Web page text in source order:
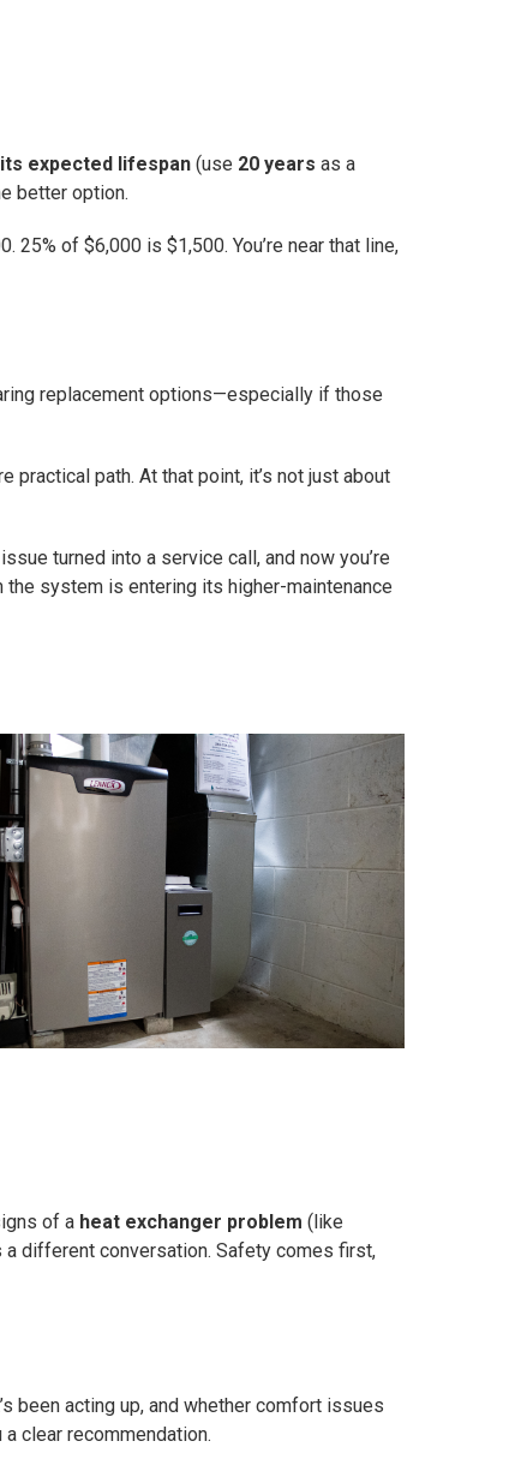
expected lifespan (use 20 years as a
better option.
of $6,000 is $1,500. You’re near that line,
replacement options—especially if those
practical path. At that point, it’s not just about
turned into a service call, and now you’re
the system is entering its higher-maintenance
of a heat exchanger problem (like
a different conversation. Safety comes first,
been acting up, and whether comfort issues
clear recommendation.